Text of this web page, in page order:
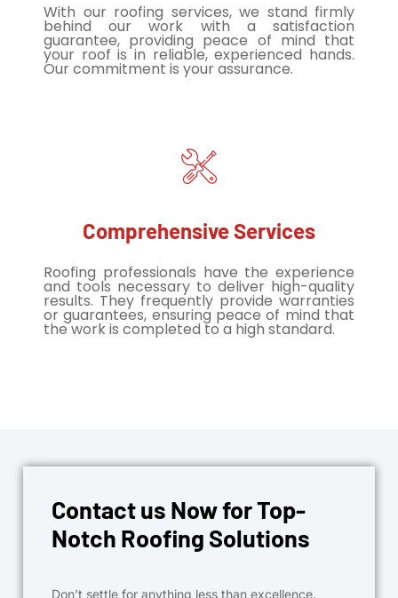
With our roofing services, we stand firmly
behind our work with a satisfaction
guarantee, providing peace of mind that
your roof is in reliable, experienced hands.
Our commitment is your assurance.
Comprehensive Services
Roofing professionals have the experience
and tools necessary to deliver high-quality
results. They frequently provide warranties
or guarantees, ensuring peace of mind that
the work is completed to a high standard.
Contact us Now for Top-
Notch Roofing Solutions
Don’t settle for anything less than excellence.